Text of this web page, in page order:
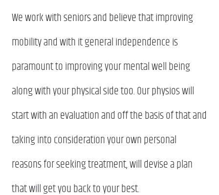
We work with seniors and believe that improving
mobility and with it general independence is
paramount to improving your mental well being
along with your physical side too. Our physios will
start with an evaluation and off the basis of that and
taking into consideration your own personal
reasons for seeking treatment, will devise a plan
that will get you back to your best.